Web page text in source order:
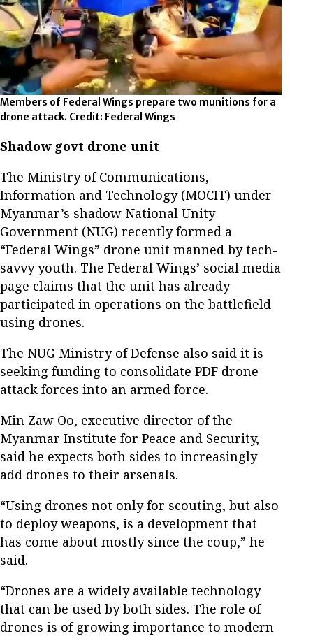
Members of Federal Wings prepare two munitions for a
drone attack. Credit: Federal Wings
Shadow govt drone unit
The Ministry of Communications,
Information and Technology (MOCIT) under
Myanmar’s shadow National Unity
Government (NUG) recently formed a
“Federal Wings” drone unit manned by tech-
savvy youth. The Federal Wings’ social media
page claims that the unit has already
participated in operations on the battlefield
using drones.
The NUG Ministry of Defense also said it is
seeking funding to consolidate PDF drone
attack forces into an armed force.
Min Zaw Oo, executive director of the
Myanmar Institute for Peace and Security,
said he expects both sides to increasingly
add drones to their arsenals.
“Using drones not only for scouting, but also
to deploy weapons, is a development that
has come about mostly since the coup,” he
said.
“Drones are a widely available technology
that can be used by both sides. The role of
drones is of growing importance to modern